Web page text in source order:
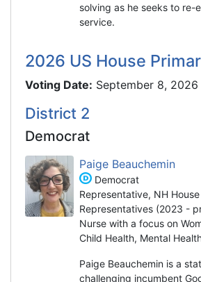
solving as he seeks to re-
service.
2026 US House
Voting Date: September 8, 2026
District 2
Democrat
Paige Beauchemin
Democrat
Representative, NH
Representatives (2023 -
Nurse with a focus on
Child Health, Mental
Paige Beauchemin is a
challenging incumbent